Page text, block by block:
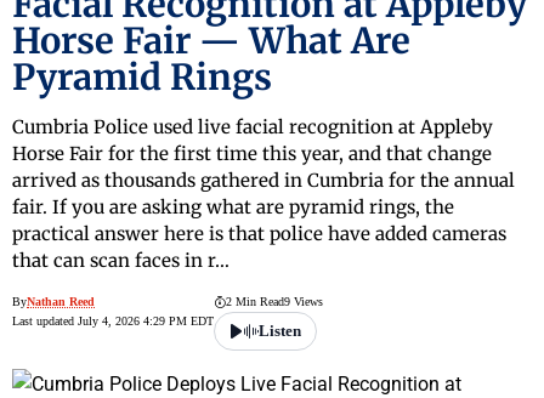
Horse Fair — What Are
Pyramid Rings
Cumbria Police used live facial recognition at Appleby
Horse Fair for the first time this year, and that change
arrived as thousands gathered in Cumbria for the annual
fair. If you are asking what are pyramid rings, the
practical answer here is that police have added cameras
that can scan faces in r…
ByNathan Reed
Last updated July 4, 2026 4:29 PM EDT
2 Min Read9 Views
Listen